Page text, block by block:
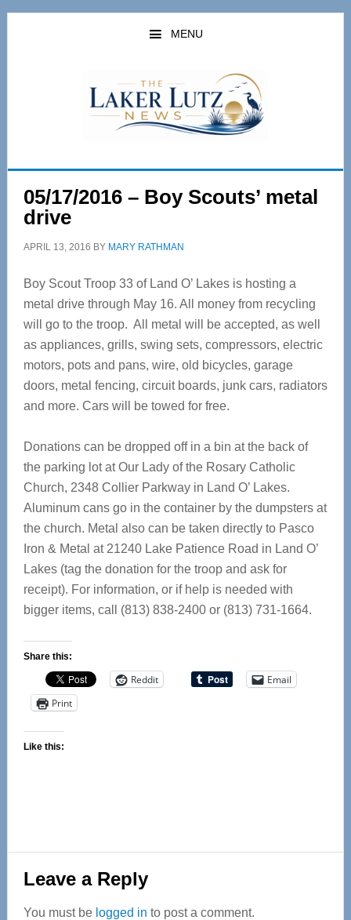
Skip
Skip
MENU
05/17/2016 – Boy Scouts’ metal
drive
APRIL 13, 2016 BY MARY RATHMAN
Boy Scout Troop 33 of Land O’ Lakes is hosting a
metal drive through May 16. All money from recycling
will go to the troop. All metal will be accepted, as well
as appliances, grills, swing sets, compressors, electric
motors, pots and pans, wire, old bicycles, garage
doors, metal fencing, circuit boards, junk cars, radiators
and more. Cars will be towed for free.
Donations can be dropped off in a bin at the back of
the parking lot at Our Lady of the Rosary Catholic
Church, 2348 Collier Parkway in Land O’ Lakes.
Aluminum cans go in the container by the dumpsters at
the church. Metal also can be taken directly to Pasco
Iron & Metal at 21240 Lake Patience Road in Land O’
Lakes (tag the donation for the troop and ask for
receipt). For information, or if help is needed with
bigger items, call (813) 838-2400 or (813) 731-1664.
Share this:
Reddit
Email
Print
Like this:
Reader
Interactions
Leave a Reply
You must be logged in to post a comment.